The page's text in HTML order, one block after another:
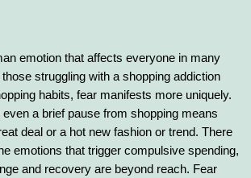
emotion that affects everyone in many
struggling with a shopping addiction
habits, fear manifests more uniquely.
a brief pause from shopping means
deal or a hot new fashion or trend. There
emotions that trigger compulsive spending,
and recovery are beyond reach. Fear